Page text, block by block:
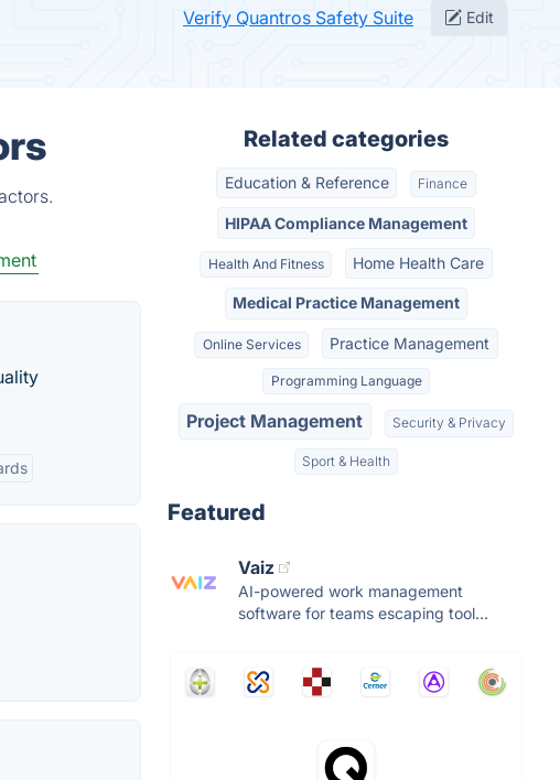
Verify Quantros Safety Suite Edit
Related categories
Education & Reference Finance
HIPAA Compliance Management
Health And Fitness Home Health Care
Medical Practice Management
Online Services Practice Management
Programming Language
Project Management Security & Privacy
Sport & Health
Featured
Vaiz
AI-powered work management
software for teams escaping tool...